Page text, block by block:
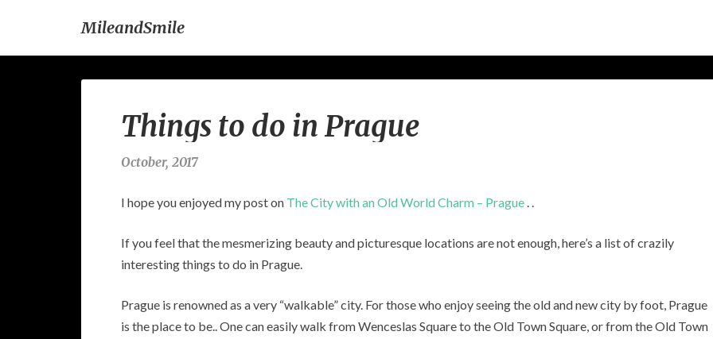
MileandSmile
h
i
t
d
P
r
Things to do in Prague
October, 2017
I hope you enjoyed my post on The City with an Old World Charm – Prague . .
If you feel that the mesmerizing beauty and picturesque locations are not enough, here’s a list of crazily
interesting things to do in Prague.
Prague is renowned as a very “walkable” city. For those who enjoy seeing the old and new city by foot, Prague
is the place to be.. One can easily walk from Wenceslas Square to the Old Town Square, or from the Old Town